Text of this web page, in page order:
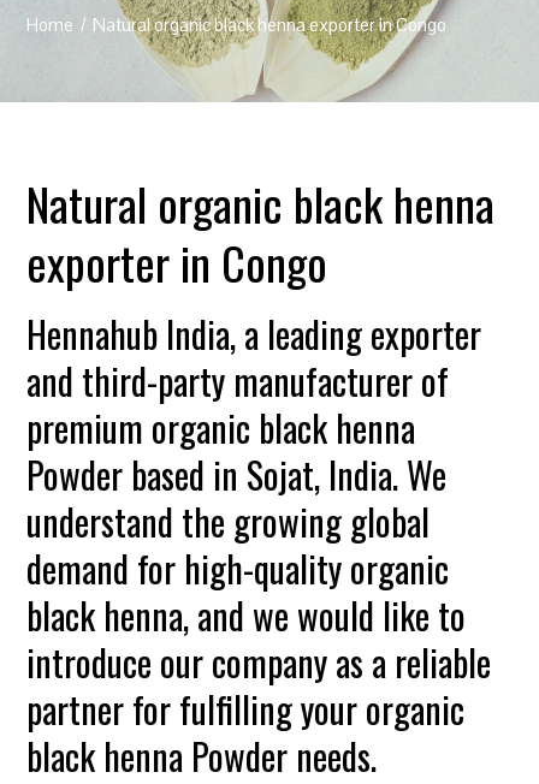
Home Natural organic black henna exporter in Congo
Natural organic black henna
exporter in Congo
Hennahub India, a leading exporter
and third-party manufacturer of
premium organic black henna
Powder based in Sojat, India. We
understand the growing global
demand for high-quality organic
black henna, and we would like to
introduce our company as a reliable
partner for fulfilling your organic
black henna Powder needs.